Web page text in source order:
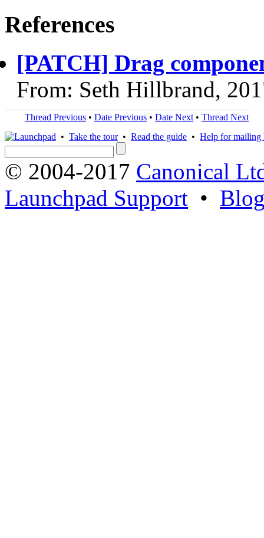
References
[PATCH] Drag
From: Seth Hillbrand,
Thread Previous • Date Previous • Date Next • Thread Next
• Take the tour• Read the guide • Help for mailing
© 2004-2017 Canonical
Launchpad Support •